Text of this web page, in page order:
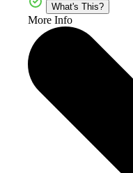
What's This?
More Info